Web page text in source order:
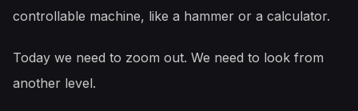
controllable machine, like a hammer or a calculator.
Today we need to zoom out. We need to look from
another level.